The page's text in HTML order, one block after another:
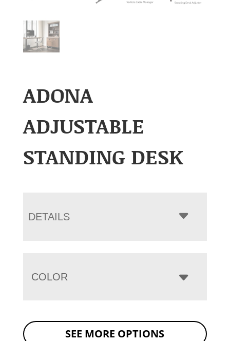
ADONA
ADJUSTABLE
STANDING DESK
DETAILS
COLOR
SEE MORE OPTIONS